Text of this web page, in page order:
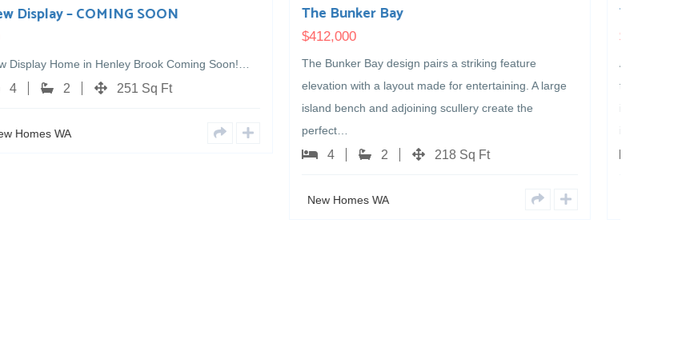
The Bunker Bay
The Bunker Bay design pairs a striking feature
elevation with a layout made for entertaining. A large
perfect…
The Elephant Rocks
A classic design with even more to offer. Packed with
the spaces families love, this well-planned layout
includes a home theatre, dedicated home office, walk-
4 2
New Homes WA